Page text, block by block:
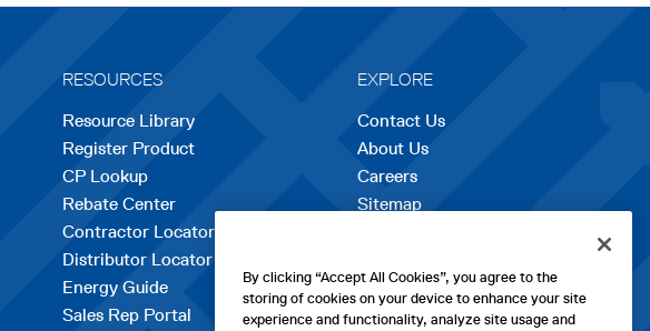
RESOURCES
Resource Library
Register Product
CP Lookup
Rebate Center
Contractor Locator
Distributor Locator
Energy Guide
Sales Rep Portal
EXPLORE
Contact Us
About Us
Careers
opens
in
new
tab
Sitemap
By clicking “Accept All Cookies”, you agree to the
storing of cookies on your device to enhance your site
experience and functionality, analyze site usage and